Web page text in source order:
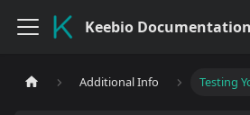
Keebio Documentation
Additional Info Testing